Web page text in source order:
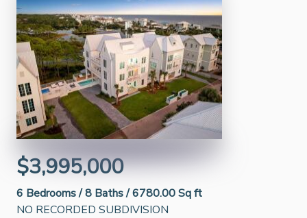
$3,995,000
6 Bedrooms /8 Baths /6780.00 Sq ft
NO RECORDED SUBDIVISION